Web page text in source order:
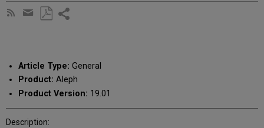
Subscribe
Share
email
Article Type: General
Product: Aleph
Product Version: 19.01
Description: